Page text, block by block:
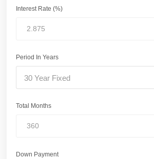
Interest Rate (%)
Period In Years
30 Year Fixed
Total Months
Down Payment